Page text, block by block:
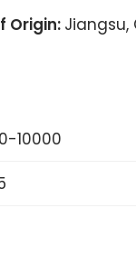
Origin: Jiangsu,
10000